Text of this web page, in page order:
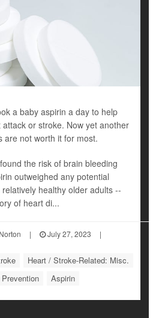
a baby aspirin a day to help
or stroke. Now yet another
are not worth it for most.
the risk of brain bleeding
outweighed any potential
healthy older adults --
of heart di...
| July 27, 2023
|
Heart / Stroke-Related: Misc.
Aspirin